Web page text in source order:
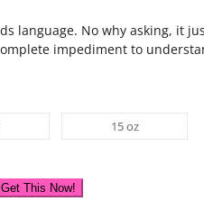
language. No why asking, it
impediment to
15 oz
This Now!